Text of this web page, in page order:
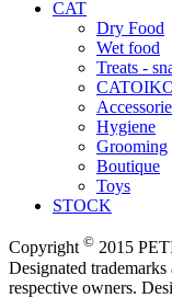
CAT
Dry Food
Wet food
Treats -
Hygiene
Grooming
Boutique
Toys
STOCK
Copyright © 2015
Designated
respective owners.